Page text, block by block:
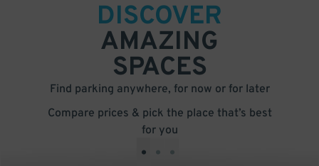
DISCOVER
AMAZING
SPACES
Find parking anywhere, for now or for later
Compare prices & pick the place that’s best
for you
• • •